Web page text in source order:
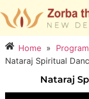
Home »
Nataraj Spiritual
Nataraj